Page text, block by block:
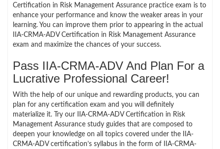
Certification in Risk Management Assurance practice exam is to
enhance your performance and know the weaker areas in your
learning. You can improve them prior to appearing in the actual
IIA-CRMA-ADV Certification in Risk Management Assurance
exam and maximize the chances of your success.
Pass IIA-CRMA-ADV And Plan For a
Lucrative Professional Career!
With the help of our unique and rewarding products, you can
plan for any certification exam and you will definitely
materialize it. Try our IIA-CRMA-ADV Certification in Risk
Management Assurance study guides that are composed to
deepen your knowledge on all topics covered under the IIA-
CRMA-ADV certification’s syllabus in the form of IIA-CRMA-